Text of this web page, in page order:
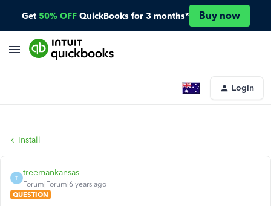
Get 50% OFF QuickBooks for 3 months* Buy now
Login
Install
T
treemankansas
Forum|Forum|6 years ago
QUESTION